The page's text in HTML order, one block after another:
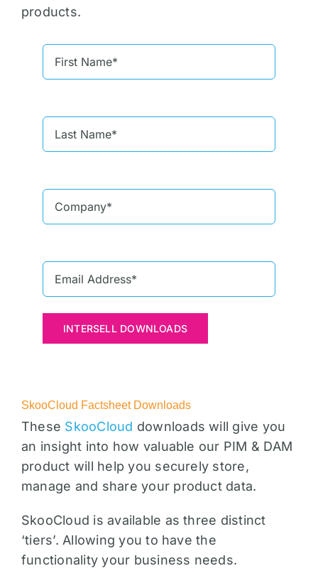
products.
INTERSELL DOWNLOADS
SkooCloud Factsheet Downloads
These SkooCloud downloads will give you
an insight into how valuable our PIM & DAM
product will help you securely store,
manage and share your product data.
SkooCloud is available as three distinct
‘tiers’. Allowing you to have the
functionality your business needs.